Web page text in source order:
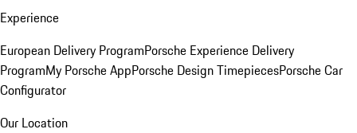
Experience
European Delivery ProgramPorsche Experience Delivery
ProgramMy Porsche AppPorsche Design TimepiecesPorsche Car
Configurator
Our Location